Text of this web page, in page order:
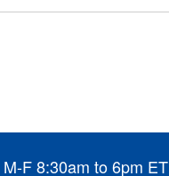
M-F 8:30am to 6pm ET